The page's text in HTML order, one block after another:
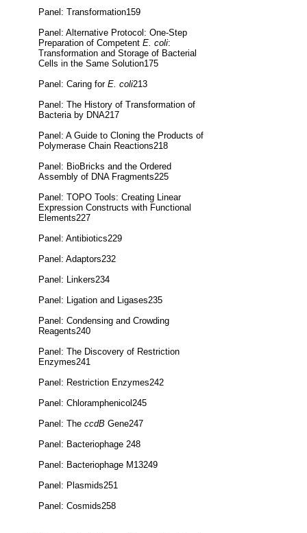
Panel: Transformation159
Panel: Alternative Protocol: One-Step
Preparation of Competent E. coli:
Transformation and Storage of Bacterial
Cells in the Same Solution175
Panel: Caring for E. coli213
Panel: The History of Transformation of
Bacteria by DNA217
Panel: A Guide to Cloning the Products of
Polymerase Chain Reactions218
Panel: BioBricks and the Ordered
Assembly of DNA Fragments225
Panel: TOPO Tools: Creating Linear
Expression Constructs with Functional
Elements227
Panel: Antibiotics229
Panel: Adaptors232
Panel: Linkers234
Panel: Ligation and Ligases235
Panel: Condensing and Crowding
Reagents240
Panel: The Discovery of Restriction
Enzymes241
Panel: Restriction Enzymes242
Panel: Chloramphenicol245
Panel: The ccdB Gene247
Panel: Bacteriophage 248
Panel: Bacteriophage M13249
Panel: Plasmids251
Panel: Cosmids258